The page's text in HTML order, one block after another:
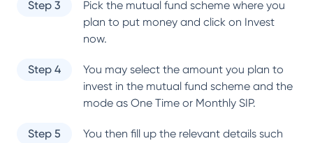
Step 3
Pick the mutual fund scheme where you
plan to put money and click on Invest
now.
Step 4
You may select the amount you plan to
invest in the mutual fund scheme and the
mode as One Time or Monthly SIP.
Step 5
You then fill up the relevant details such